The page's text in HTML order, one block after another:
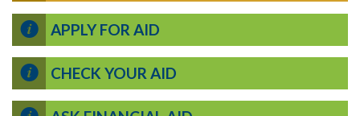
APPLY FOR AID
CHECK YOUR AID